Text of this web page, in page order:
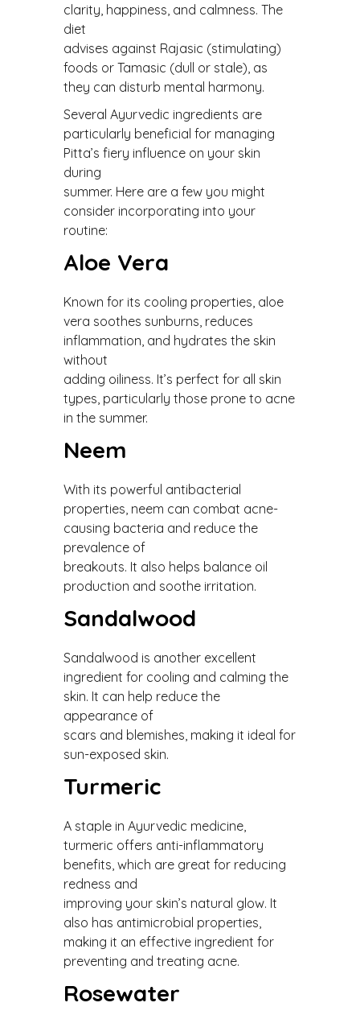
clarity, happiness, and calmness. The
diet
advises against Rajasic (stimulating)
foods or Tamasic (dull or stale), as
they can disturb mental harmony.
Several Ayurvedic ingredients are
particularly beneficial for managing
Pitta’s fiery influence on your skin
during
summer. Here are a few you might
consider incorporating into your
routine:
Aloe Vera
Known for its cooling properties, aloe
vera soothes sunburns, reduces
inflammation, and hydrates the skin
without
adding oiliness. It’s perfect for all skin
types, particularly those prone to acne
in the summer.
Neem
With its powerful antibacterial
properties, neem can combat acne-
causing bacteria and reduce the
prevalence of
breakouts. It also helps balance oil
production and soothe irritation.
Sandalwood
Sandalwood is another excellent
ingredient for cooling and calming the
skin. It can help reduce the
appearance of
scars and blemishes, making it ideal for
sun-exposed skin.
Turmeric
A staple in Ayurvedic medicine,
turmeric offers anti-inflammatory
benefits, which are great for reducing
redness and
improving your skin’s natural glow. It
also has antimicrobial properties,
making it an effective ingredient for
preventing and treating acne.
Rosewater